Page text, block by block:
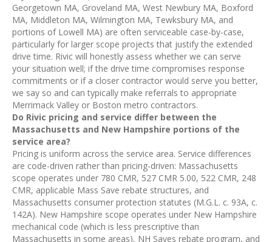
Georgetown MA, Groveland MA, West Newbury MA, Boxford
MA, Middleton MA, Wilmington MA, Tewksbury MA, and
portions of Lowell MA) are often serviceable case-by-case,
particularly for larger scope projects that justify the extended
drive time. Rivic will honestly assess whether we can serve
your situation well; if the drive time compromises response
commitments or if a closer contractor would serve you better,
we say so and can typically make referrals to appropriate
Merrimack Valley or Boston metro contractors.
Do Rivic pricing and service differ between the
Massachusetts and New Hampshire portions of the
service area?
Pricing is uniform across the service area. Service differences
are code-driven rather than pricing-driven: Massachusetts
scope operates under 780 CMR, 527 CMR 5.00, 522 CMR, 248
CMR, applicable Mass Save rebate structures, and
Massachusetts consumer protection statutes (M.G.L. c. 93A, c.
142A). New Hampshire scope operates under New Hampshire
mechanical code (which is less prescriptive than
Massachusetts in some areas), NH Saves rebate program, and